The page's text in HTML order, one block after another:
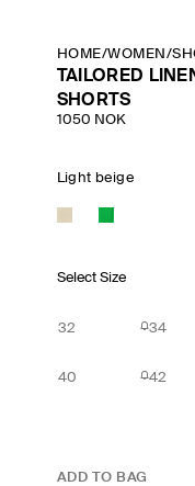
HOME/WOMEN /
TAILORED
SHORTS
1050 NOK
Light beige
Select Size
32 34
40 42
ADD TO BAG